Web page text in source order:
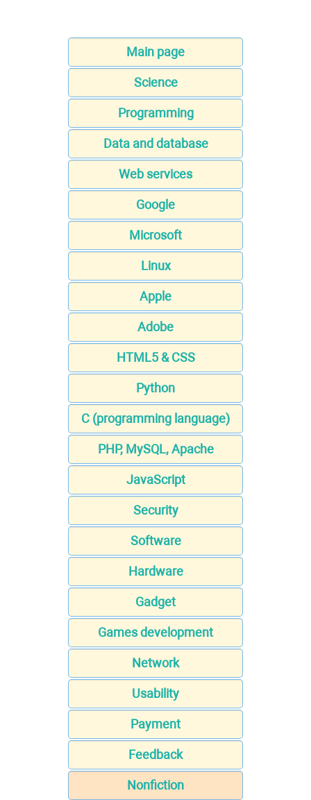
Main page
Science
Programming
Data and database
Web services
Google
Microsoft
Linux
Apple
Adobe
HTML5 & CSS
Python
C (programming language)
PHP, MySQL, Apache
JavaScript
Security
Software
Hardware
Gadget
Games development
Network
Usability
Payment
Feedback
Nonfiction